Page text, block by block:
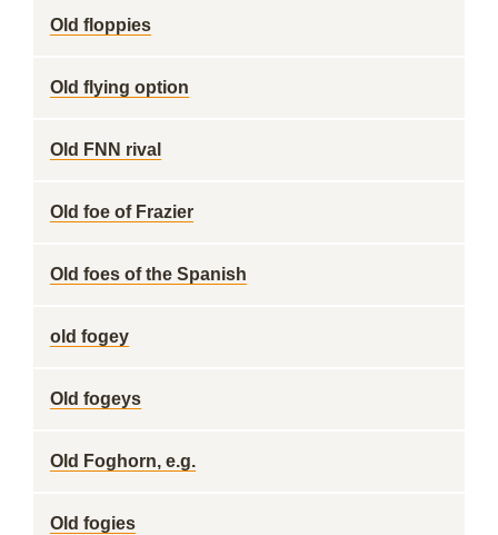
Old floppies
Old flying option
Old FNN rival
Old foe of Frazier
Old foes of the Spanish
old fogey
Old fogeys
Old Foghorn, e.g.
Old fogies